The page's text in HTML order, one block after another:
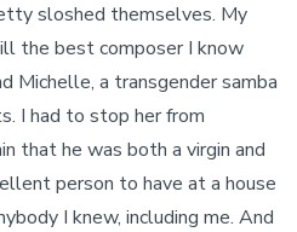
sloshed themselves. My
the best composer I know
Michelle, a transgender samba
I had to stop her from
that he was both a virgin and
person to have at a house
I knew, including me. And